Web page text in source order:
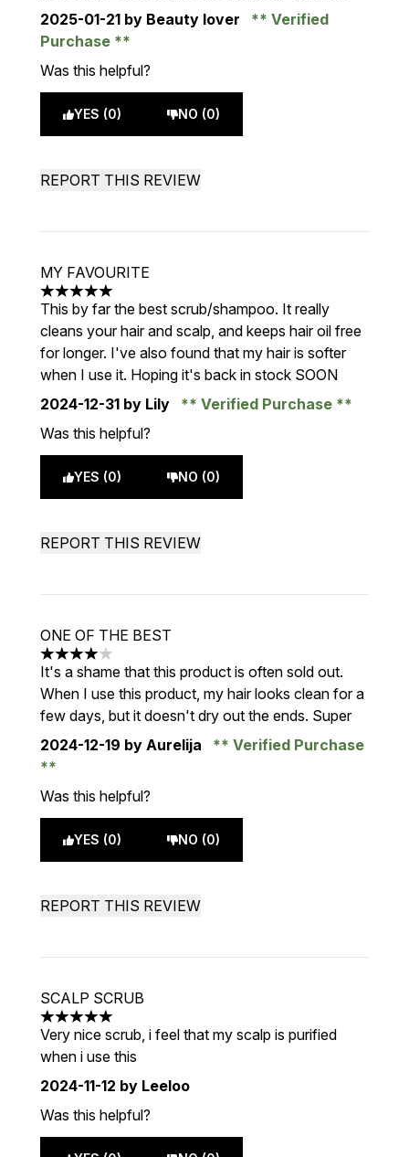
2025-01-21 by Beauty lover
Verified
Purchase
Was this helpful?
YES (0) NO (0)
REPORT THIS REVIEW
MY FAVOURITE
5 stars out of a maximum of 5
This by far the best scrub/shampoo. It really
cleans your hair and scalp, and keeps hair oil free
for longer. I've also found that my hair is softer
when I use it. Hoping it's back in stock SOON
2024-12-31 by Lily
Verified Purchase
Was this helpful?
YES (0) NO (0)
REPORT THIS REVIEW
ONE OF THE BEST
4 stars out of a maximum of 5
It's a shame that this product is often sold out.
When I use this product, my hair looks clean for a
few days, but it doesn't dry out the ends. Super
2024-12-19 by Aurelija Verified Purchase
Was this helpful?
YES (0) NO (0)
REPORT THIS REVIEW
SCALP SCRUB
5 stars out of a maximum of 5
Very nice scrub, i feel that my scalp is purified
when i use this
2024-11-12 by Leeloo
Was this helpful?